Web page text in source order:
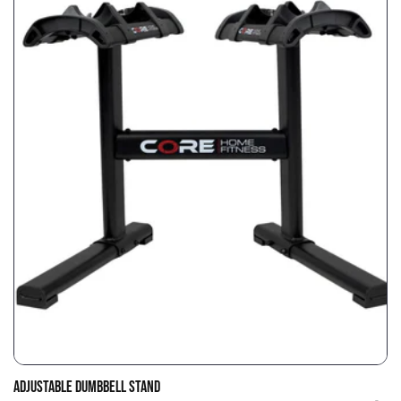
ADJUSTABLE DUMBBELL STAND